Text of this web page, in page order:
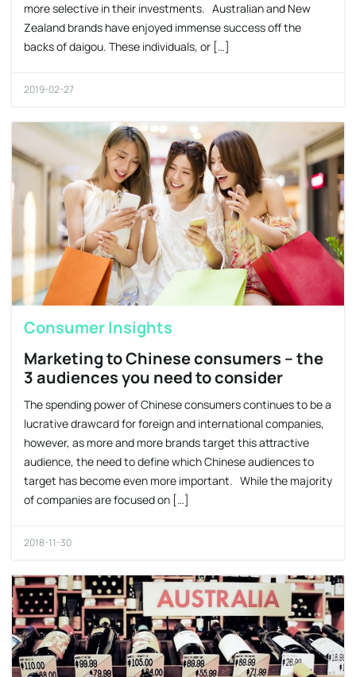
more selective in their investments. Australian and New
Zealand brands have enjoyed immense success off the
backs of daigou. These individuals, or […]
2019-02-27
Consumer Insights
Marketing to Chinese consumers – the
3 audiences you need to consider
The spending power of Chinese consumers continues to be a
lucrative drawcard for foreign and international companies,
however, as more and more brands target this attractive
audience, the need to define which Chinese audiences to
target has become even more important. While the majority
of companies are focused on […]
2018-11-30